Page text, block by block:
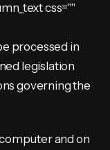
css=""
processed in
legislation
governing the
and on